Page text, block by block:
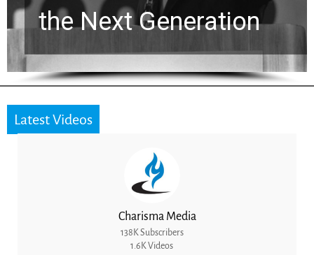
the Next Generation
Latest Videos
Charisma Media
138K Subscribers
1.6K Videos